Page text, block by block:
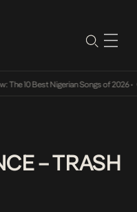
Best Nigerian Songs of 2026• On
– TRASH